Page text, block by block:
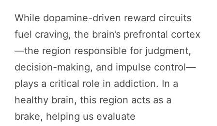
While dopamine-driven reward circuits
fuel craving, the brain’s prefrontal cortex
—the region responsible for judgment,
decision-making, and impulse control—
plays a critical role in addiction. In a
healthy brain, this region acts as a
brake, helping us evaluate